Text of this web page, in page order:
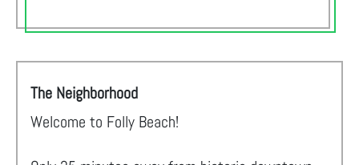
The Neighborhood
Welcome to Folly Beach!